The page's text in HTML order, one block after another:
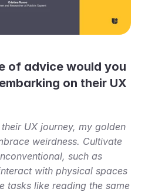
of advice would you
on their UX
UX journey, my golden
weirdness. Cultivate
such as
with physical spaces
tasks like reading the same